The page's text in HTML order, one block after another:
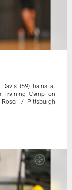
Davis (69) trains at
Training Camp on
/ Pittsburgh